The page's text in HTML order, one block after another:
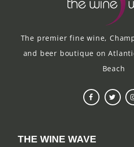
The premier fine wine,
and beer boutique on
Beach
THE WINE WAVE